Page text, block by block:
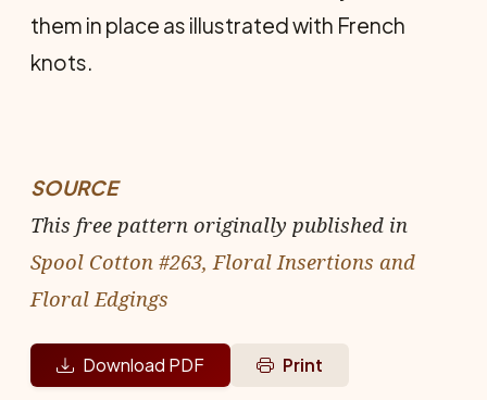
them in place as illus­trated with French
knots.
SOURCE
This free pattern originally published in
Spool Cotton #263, Floral Insertions and
Floral Edgings
Download PDF Print